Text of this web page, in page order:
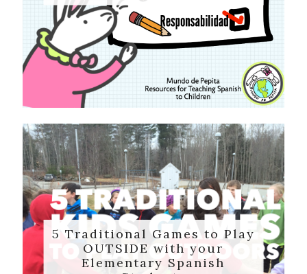
5 Traditional Games to Play
OUTSIDE with your
Elementary Spanish